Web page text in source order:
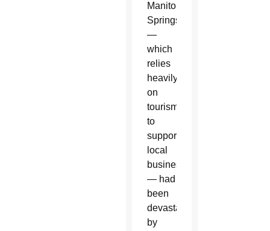
Manitou
Springs
—
which
relies
heavily
on
tourism
to
support
local
businesses
— had
been
devastated
by